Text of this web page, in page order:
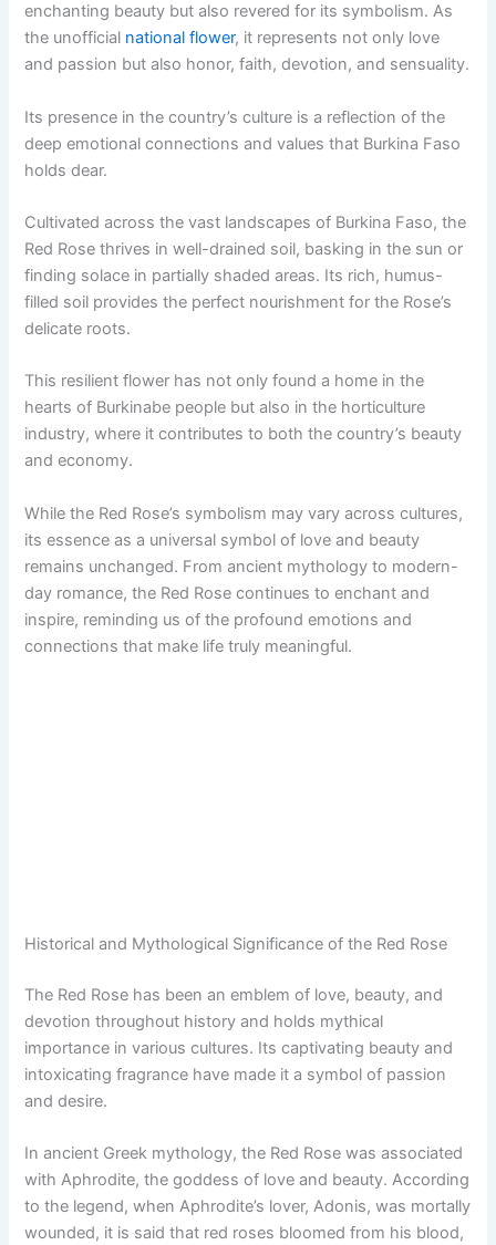
enchanting beauty but also revered for its symbolism. As
the unofficial national flower, it represents not only love
and passion but also honor, faith, devotion, and sensuality.
Its presence in the country’s culture is a reflection of the
deep emotional connections and values that Burkina Faso
holds dear.
Cultivated across the vast landscapes of Burkina Faso, the
Red Rose thrives in well-drained soil, basking in the sun or
finding solace in partially shaded areas. Its rich, humus-
filled soil provides the perfect nourishment for the Rose’s
delicate roots.
This resilient flower has not only found a home in the
hearts of Burkinabe people but also in the horticulture
industry, where it contributes to both the country’s beauty
and economy.
While the Red Rose’s symbolism may vary across cultures,
its essence as a universal symbol of love and beauty
remains unchanged. From ancient mythology to modern-
day romance, the Red Rose continues to enchant and
inspire, reminding us of the profound emotions and
connections that make life truly meaningful.
Historical and Mythological Significance of the Red Rose
The Red Rose has been an emblem of love, beauty, and
devotion throughout history and holds mythical
importance in various cultures. Its captivating beauty and
intoxicating fragrance have made it a symbol of passion
and desire.
In ancient Greek mythology, the Red Rose was associated
with Aphrodite, the goddess of love and beauty. According
to the legend, when Aphrodite’s lover, Adonis, was mortally
wounded, it is said that red roses bloomed from his blood,